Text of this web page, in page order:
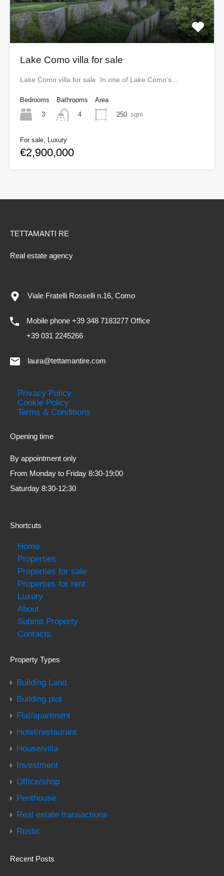
Lake Como villa for sale
Lake Como villa for sale In one of Lake Como’s…
Bedrooms
3
Bathrooms
4
Area
250 sqm
For sale, Luxury
€2,900,000
TETTAMANTI RE
Real estate agency
Viale Fratelli Rosselli n.16, Como
Mobile phone +39 348 7183277 Office
+39 031 2245266
laura@tettamantire.com
Privacy Policy
Cookie Policy
Terms & Conditions
Opening time
By appointment only
From Monday to Friday 8:30-19:00
Saturday 8:30-12:30
Shortcuts
Home
Properties
Properties for sale
Properties for rent
Luxury
About
Submit Property
Contacts
Property Types
Building Land
Building plot
Flat/apartment
Hotel/restaurant
House/villa
Investment
Office/shop
Penthouse
Real estate transactions
Rustic
Recent Posts